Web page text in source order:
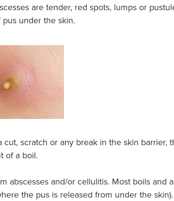
are tender, red spots, lumps or
under the skin.
cut, scratch or any break in the skin
of a boil.
abscesses and/or cellulitis. Most boils
the pus is released from under the